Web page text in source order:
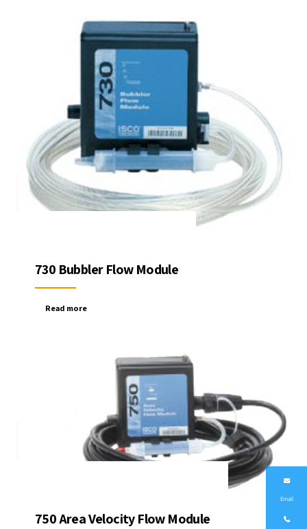
730 Bubbler Flow Module
Read more
750 Area Velocity Flow Module
Email